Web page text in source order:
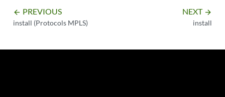
arrow_backward PREVIOUS
install (Protocols MPLS)
NEXT arrow_forward
install